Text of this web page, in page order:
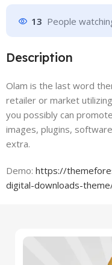
13 People
Description
Olam is the last word
retailer or market
you possibly can
images, plugins,
extra.
Demo: https://
digital-downloads-